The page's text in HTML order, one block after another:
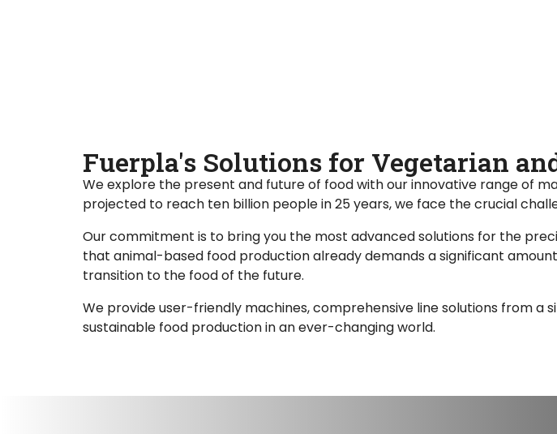
Fuerpla's Solutions for Vegetarian
We explore the present and future of food with our innovative range of
projected to reach ten billion people in 25 years, we face the crucial
Our commitment is to bring you the most advanced solutions for the
that animal-based food production already demands a significant
transition to the food of the future.
We provide user-friendly machines, comprehensive line solutions from
sustainable food production in an ever-changing world.